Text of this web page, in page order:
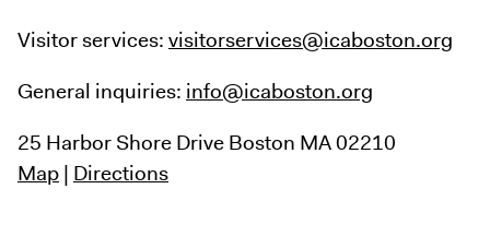
Visitor services:visitorservices@icaboston.org
General inquiries: info@icaboston.org
25 Harbor Shore DriveBoston MA 02210
Map| Directions